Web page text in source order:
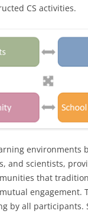
CS activities.
environments
and scientists,
that
engagement.
by all participants.